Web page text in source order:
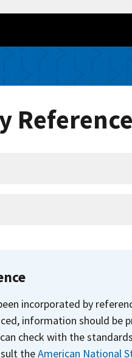
incorporated by
information should be
check with the
theAmerican National